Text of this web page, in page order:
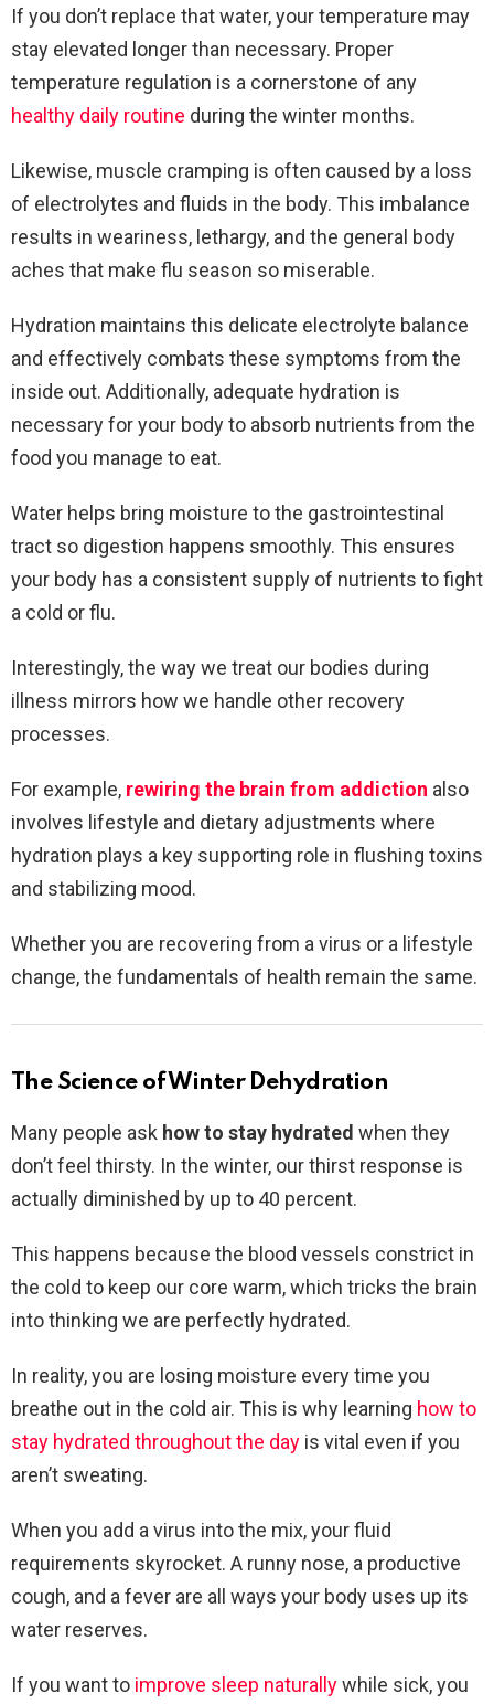
If you don’t replace that water, your temperature may
stay elevated longer than necessary. Proper
temperature regulation is a cornerstone of any
healthy daily routine during the winter months.
Likewise, muscle cramping is often caused by a loss
of electrolytes and fluids in the body. This imbalance
results in weariness, lethargy, and the general body
aches that make flu season so miserable.
Hydration maintains this delicate electrolyte balance
and effectively combats these symptoms from the
inside out. Additionally, adequate hydration is
necessary for your body to absorb nutrients from the
food you manage to eat.
Water helps bring moisture to the gastrointestinal
tract so digestion happens smoothly. This ensures
your body has a consistent supply of nutrients to fight
a cold or flu.
Interestingly, the way we treat our bodies during
illness mirrors how we handle other recovery
processes.
For example, rewiring the brain from addiction also
involves lifestyle and dietary adjustments where
hydration plays a key supporting role in flushing toxins
and stabilizing mood.
Whether you are recovering from a virus or a lifestyle
change, the fundamentals of health remain the same.
The Science of Winter Dehydration
Many people ask how to stay hydrated when they
don’t feel thirsty. In the winter, our thirst response is
actually diminished by up to 40 percent.
This happens because the blood vessels constrict in
the cold to keep our core warm, which tricks the brain
into thinking we are perfectly hydrated.
In reality, you are losing moisture every time you
breathe out in the cold air. This is why learning how to
stay hydrated throughout the day is vital even if you
aren’t sweating.
When you add a virus into the mix, your fluid
requirements skyrocket. A runny nose, a productive
cough, and a fever are all ways your body uses up its
water reserves.
If you want to improve sleep naturallywhile sick, you